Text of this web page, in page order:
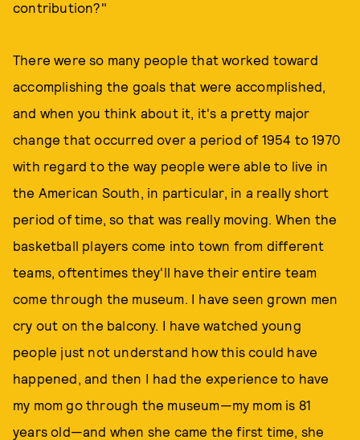
contribution?"
There were so many people that worked toward
accomplishing the goals that were accomplished,
and when you think about it, it's a pretty major
change that occurred over a period of 1954 to 1970
with regard to the way people were able to live in
the American South, in particular, in a really short
period of time, so that was really moving. When the
basketball players come into town from different
teams, oftentimes they'll have their entire team
come through the museum. I have seen grown men
cry out on the balcony. I have watched young
people just not understand how this could have
happened, and then I had the experience to have
my mom go through the museum—my mom is 81
years old—and when she came the first time, she